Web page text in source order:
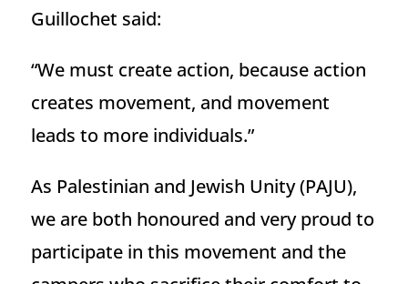
Guillochet said:
“We must create action, because action
creates movement, and movement
leads to more individuals.”
As Palestinian and Jewish Unity (PAJU),
we are both honoured and very proud to
participate in this movement and the